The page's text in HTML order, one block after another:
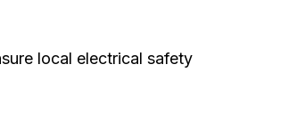
local electrical safety